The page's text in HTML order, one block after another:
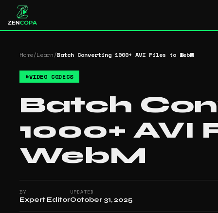
Home/Learn/Batch Converting 1000+ AVI Files to WebM
#VIDEO CODECS
Batch
1000+ AVI
WebM
BY
Expert Editor
UPDATED
October 31, 2025